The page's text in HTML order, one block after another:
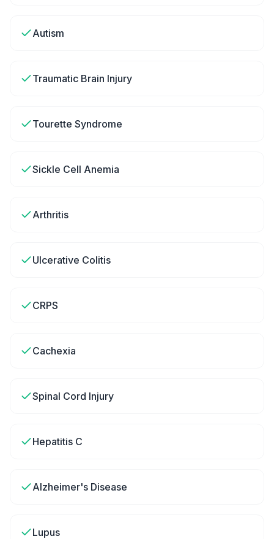
Autism
Traumatic Brain Injury
Tourette Syndrome
Sickle Cell Anemia
Arthritis
Ulcerative Colitis
CRPS
Cachexia
Spinal Cord Injury
Hepatitis C
Alzheimer's Disease
Lupus